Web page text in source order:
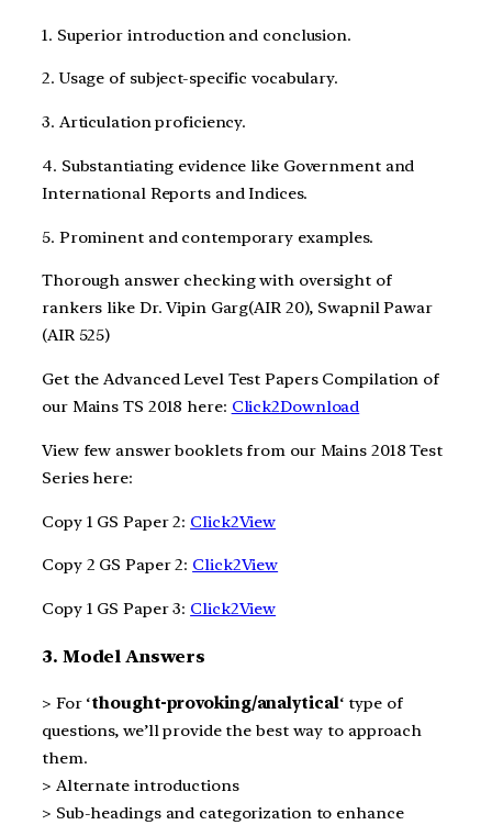
1. Superior introduction and conclusion.
2. Usage of subject-specific vocabulary.
3. Articulation proficiency.
4. Substantiating evidence like Government and
International Reports and Indices.
5. Prominent and contemporary examples.
Thorough answer checking with oversight of
rankers like Dr. Vipin Garg(AIR 20), Swapnil Pawar
(AIR 525)
Get the Advanced Level Test Papers Compilation of
our Mains TS 2018 here: Click2Download
View few answer booklets from our Mains 2018 Test
Series here:
Copy 1 GS Paper 2: Click2View
Copy 2 GS Paper 2: Click2View
Copy 1 GS Paper 3: Click2View
3. Model Answers
> For ‘thought-provoking/analytical‘ type of
questions, we’ll provide the best way to approach
them.
> Alternate introductions
> Sub-headings and categorization to enhance